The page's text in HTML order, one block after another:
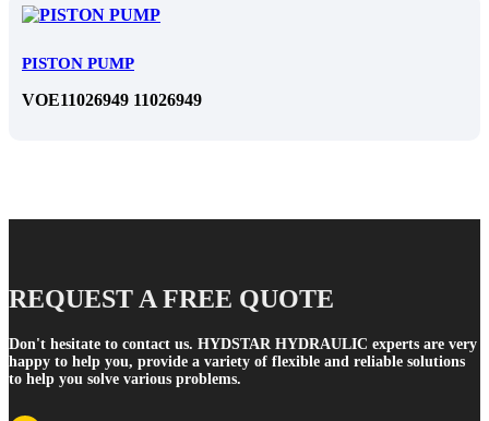
PISTON PUMP
VOE11026949 11026949
REQUEST A FREE QUOTE
Don't hesitate to contact us. HYDSTAR HYDRAULIC experts are very
happy to help you, provide a variety of flexible and reliable solutions
to help you solve various problems.